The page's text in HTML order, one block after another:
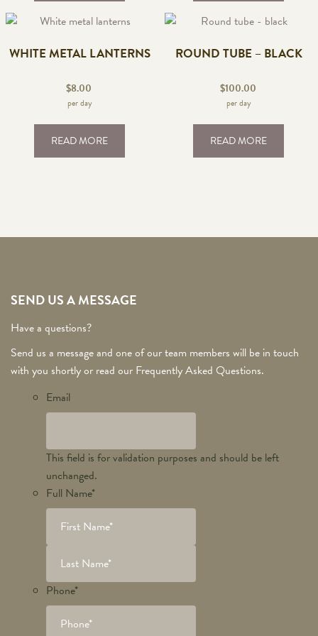
WHITE METAL LANTERNS
$8.00
per day
READ MORE
ROUND TUBE – BLACK
$100.00
per day
READ MORE
SEND US A MESSAGE
Have a questions?
Send us a message and one of our team members will be in touch
with you shortly or read our Frequently Asked Questions.
Email
This field is for validation purposes and should be left
unchanged.
Full Name*
Phone*